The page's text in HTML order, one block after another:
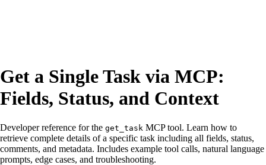
Get a Single Task via MCP:
Fields, Status, and Context
Developer reference for the get_task MCP tool. Learn how to
retrieve complete details of a specific task including all fields, status,
comments, and metadata. Includes example tool calls, natural language
prompts, edge cases, and troubleshooting.